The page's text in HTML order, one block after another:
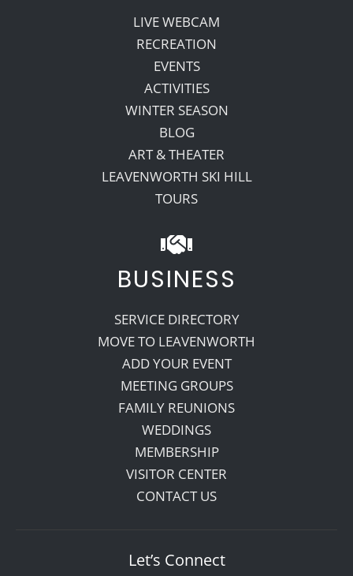
LIVE WEBCAM
RECREATION
EVENTS
ACTIVITIES
WINTER SEASON
BLOG
ART & THEATER
LEAVENWORTH SKI HILL
TOURS
BUSINESS
SERVICE DIRECTORY
MOVE TO LEAVENWORTH
ADD YOUR EVENT
MEETING GROUPS
FAMILY REUNIONS
WEDDINGS
MEMBERSHIP
VISITOR CENTER
CONTACT US
Let’s Connect